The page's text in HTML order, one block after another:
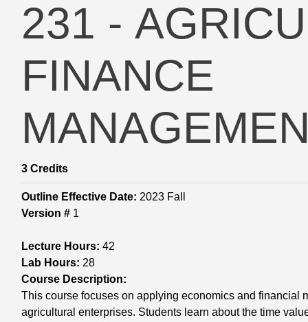
231 -
FINANCE
3 Credits
Outline Effective Date: 2023 Fall
Version # 1
Lecture Hours: 42
Lab Hours: 28
Course Description:
This course focuses on applying economics and financial
agricultural enterprises. Students learn about the time